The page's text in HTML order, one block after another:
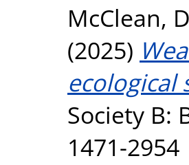
McClean,
(2025)
ecological
Society B:
1471-2954